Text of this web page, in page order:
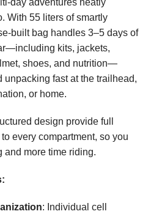
With 55 liters of smartly
built bag handles 3–5 days of
kits, jackets,
shoes, and nutrition—
fast at the trailhead,
or home.
design provide full
every compartment, so you
and more time riding.
: Individual cell